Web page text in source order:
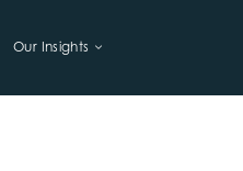
Our Insights